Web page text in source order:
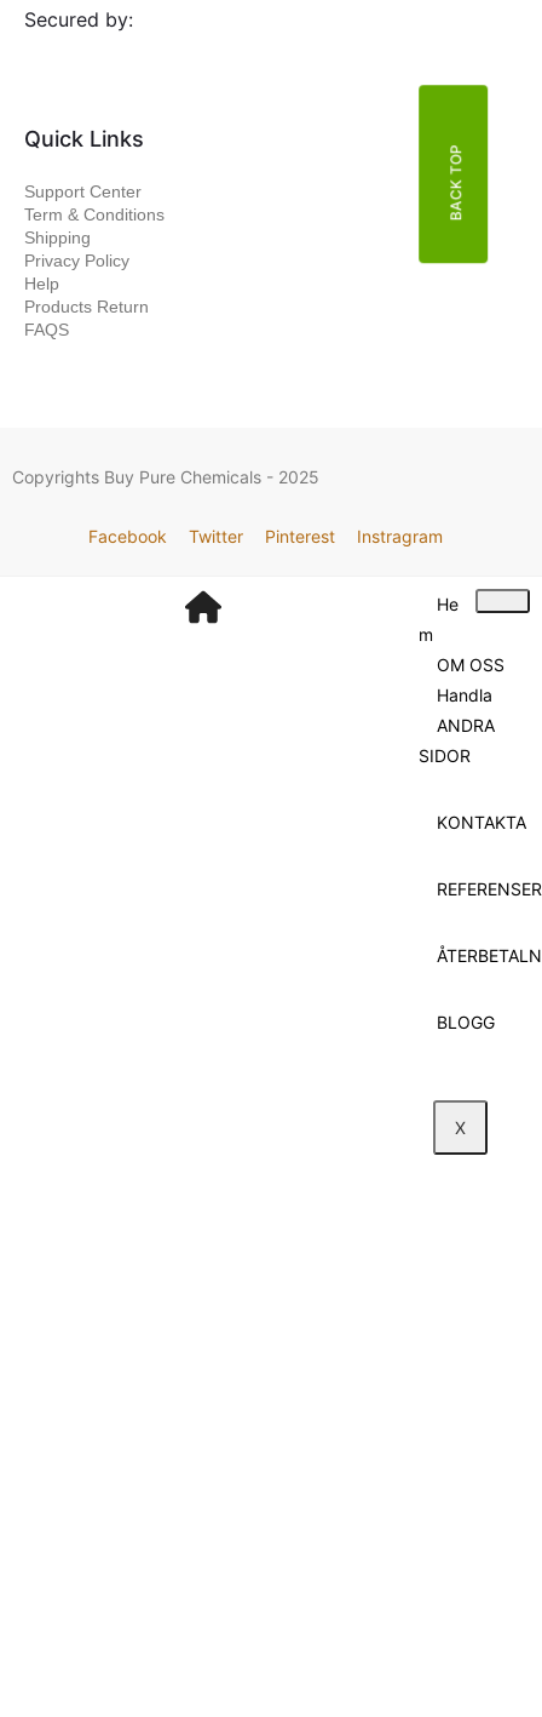
Secured by:
Quick Links
Support Center
Term & Conditions
Shipping
Privacy Policy
Help
Products Return
FAQS
BACK TOP
Copyrights Buy Pure Chemicals - 2025
Facebook Twitter Pinterest Instragram
He
m
OM OSS
Handla
ANDRA
SIDOR
KONTAKTA
REFERENSER
BLOGG
X